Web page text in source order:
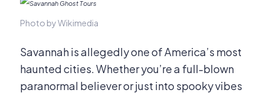
Photo by Wikimedia
Savannah is allegedly one of America’s most
haunted cities. Whether you’re a full-blown
paranormal believer or just into spooky vibes